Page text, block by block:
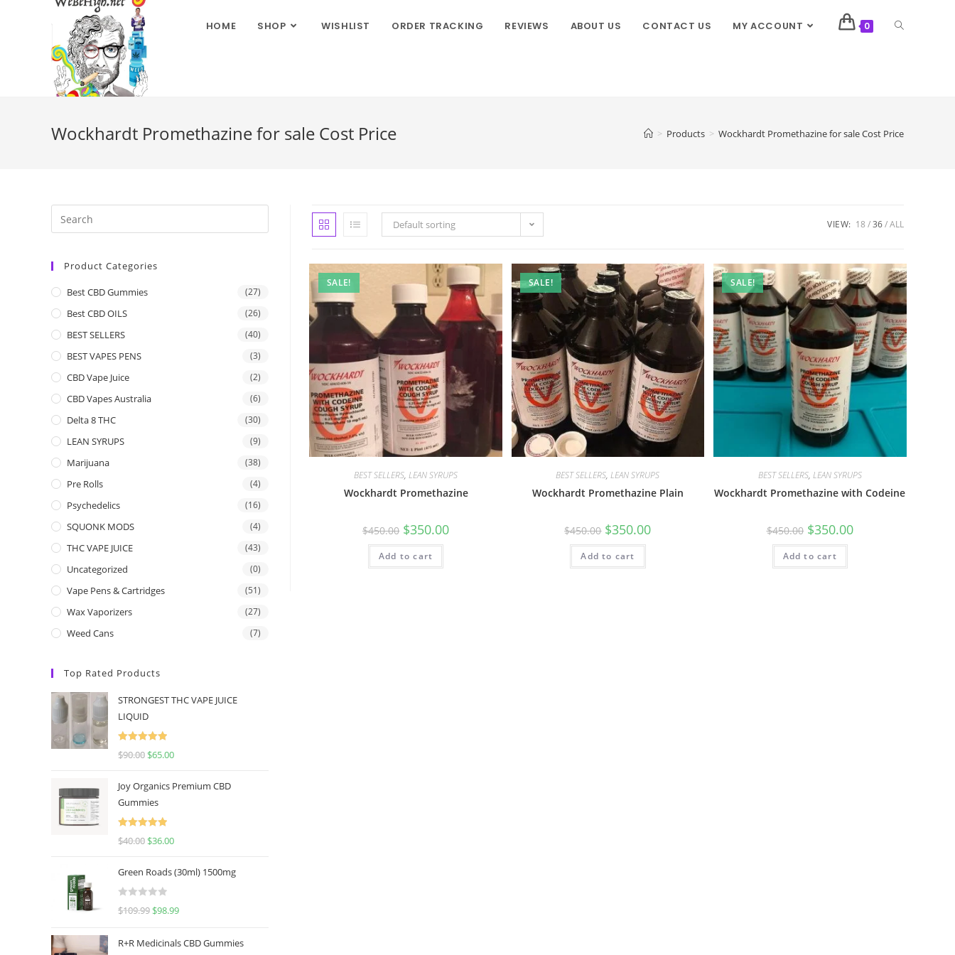
HOME SHOP WISHLIST ORDER TRACKING REVIEWS ABOUT US CONTACT US MY ACCOUNT 0
Wockhardt Promethazine for sale Cost Price > Products > Wockhardt Promethazine for sale Cost Price
Default sorting VIEW: 18 36 ALL
SALE!
BEST SELLERS,LEAN SYRUPS
Wockhardt Promethazine
$450.00 $350.00
Add to cart
SALE!
BEST SELLERS,LEAN SYRUPS
Wockhardt Promethazine Plain
$450.00 $350.00
Add to cart
SALE!
BEST SELLERS, LEAN SYRUPS
Wockhardt Promethazine with Codeine
$450.00 $350.00
Add to cart
Product Categories
Best CBD Gummies (27)
Best CBD OILS (26)
BEST SELLERS (40)
BEST VAPES PENS (3)
CBD Vape Juice (2)
CBD Vapes Australia (6)
Delta 8 THC (30)
LEAN SYRUPS (9)
Marijuana (38)
Pre Rolls (4)
Psychedelics (16)
SQUONK MODS (4)
THC VAPE JUICE (43)
Uncategorized (0)
Vape Pens & Cartridges (51)
Wax Vaporizers (27)
Weed Cans (7)
Top Rated Products
STRONGEST THC VAPE JUICE
LIQUID
Rated
5.00
$90.00 $65.00
Joy Organics Premium CBD
Gummies
Rated
5.00
$40.00 $36.00
Green Roads (30ml) 1500mg
R
$109.99 $98.99
R+R Medicinals CBD Gummies